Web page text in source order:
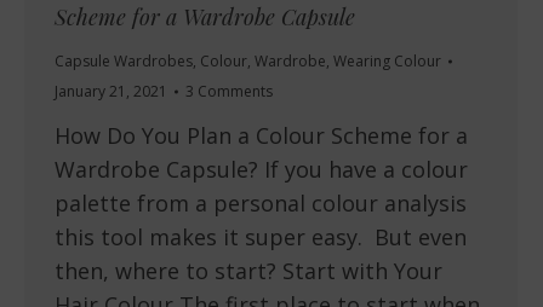
Scheme for a Wardrobe Capsule
Capsule Wardrobes, Colour, Wardrobe, Wearing Colour
January 21, 2021
3 Comments
How Do You Plan a Colour Scheme for a
Wardrobe Capsule? If you have a colour
palette from a personal colour analysis
this tool makes it super easy. But even
then, where to start? Start with Your